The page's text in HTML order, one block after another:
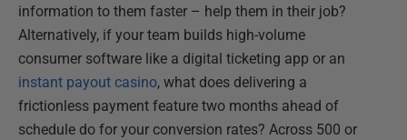
information to them faster – help them in their job?
Alternatively, if your team builds high-volume
consumer software like a digital ticketing app or an
instant payout casino, what does delivering a
frictionless payment feature two months ahead of
schedule do for your conversion rates? Across 500 or